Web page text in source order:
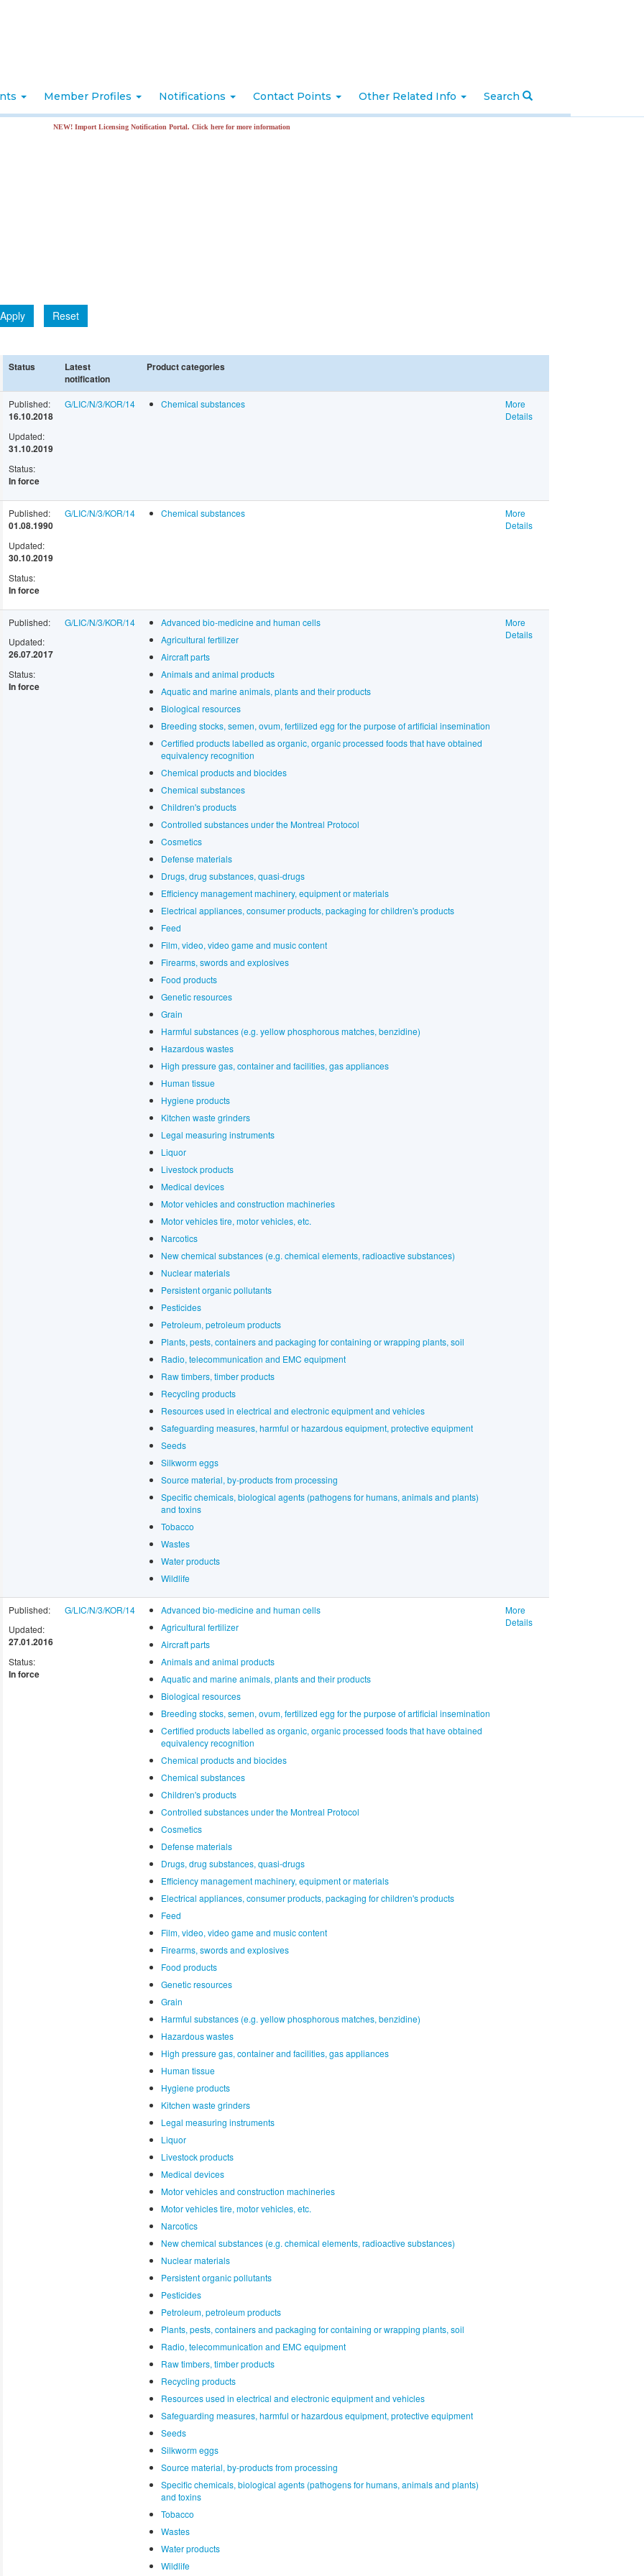
Member Profiles Notifications Contact Points Other Related Info Search
NEW! Import Licensing Notification Portal. Click here for more information
Apply Reset
Status
Latest
notification
Product categories
Published:
16.10.2018
Updated:
31.10.2019
Status:
In force
G/LIC/N/3/KOR/14 Chemical substances
More
Details
Published:
01.08.1990
Updated:
30.10.2019
Status:
In force
G/LIC/N/3/KOR/14 Chemical substances
More
Details
Published:
Updated:
26.07.2017
Status:
In force
G/LIC/N/3/KOR/14
Advanced bio-medicine and human cells
Agricultural fertilizer
Aircraft parts
Animals and animal products
Aquatic and marine animals, plants and their products
Biological resources
Breeding stocks, semen, ovum, fertilized egg for the purpose of artificial insemination
Certified products labelled as organic, organic processed foods that have obtained
equivalency recognition
Chemical products and biocides
Chemical substances
Children's products
Controlled substances under the Montreal Protocol
Cosmetics
Defense materials
Drugs, drug substances, quasi-drugs
Efficiency management machinery, equipment or materials
Electrical appliances, consumer products, packaging for children's products
Feed
Film, video, video game and music content
Firearms, swords and explosives
Food products
Genetic resources
Grain
Harmful substances (e.g. yellow phosphorous matches, benzidine)
Hazardous wastes
High pressure gas, container and facilities, gas appliances
Human tissue
Hygiene products
Kitchen waste grinders
Legal measuring instruments
Liquor
Livestock products
Medical devices
Motor vehicles and construction machineries
Motor vehicles tire, motor vehicles, etc.
Narcotics
New chemical substances (e.g. chemical elements, radioactive substances)
Nuclear materials
Persistent organic pollutants
Pesticides
Petroleum, petroleum products
Plants, pests, containers and packaging for containing or wrapping plants, soil
Radio, telecommunication and EMC equipment
Raw timbers, timber products
Recycling products
Resources used in electrical and electronic equipment and vehicles
Safeguarding measures, harmful or hazardous equipment, protective equipment
Seeds
Silkworm eggs
Source material, by-products from processing
Specific chemicals, biological agents (pathogens for humans, animals and plants)
and toxins
Tobacco
Wastes
Water products
Wildlife
More
Details
Published:
Updated:
27.01.2016
Status:
In force
G/LIC/N/3/KOR/14
Advanced bio-medicine and human cells
Agricultural fertilizer
Aircraft parts
Animals and animal products
Aquatic and marine animals, plants and their products
Biological resources
Breeding stocks, semen, ovum, fertilized egg for the purpose of artificial insemination
Certified products labelled as organic, organic processed foods that have obtained
equivalency recognition
Chemical products and biocides
Chemical substances
Children's products
Controlled substances under the Montreal Protocol
Cosmetics
Defense materials
Drugs, drug substances, quasi-drugs
Efficiency management machinery, equipment or materials
Electrical appliances, consumer products, packaging for children's products
Feed
Film, video, video game and music content
Firearms, swords and explosives
Food products
Genetic resources
Grain
Harmful substances (e.g. yellow phosphorous matches, benzidine)
Hazardous wastes
High pressure gas, container and facilities, gas appliances
Human tissue
Hygiene products
Kitchen waste grinders
Legal measuring instruments
Liquor
Livestock products
Medical devices
Motor vehicles and construction machineries
Motor vehicles tire, motor vehicles, etc.
Narcotics
New chemical substances (e.g. chemical elements, radioactive substances)
Nuclear materials
Persistent organic pollutants
Pesticides
Petroleum, petroleum products
Plants, pests, containers and packaging for containing or wrapping plants, soil
Radio, telecommunication and EMC equipment
Raw timbers, timber products
Recycling products
Resources used in electrical and electronic equipment and vehicles
Safeguarding measures, harmful or hazardous equipment, protective equipment
Seeds
Silkworm eggs
Source material, by-products from processing
Specific chemicals, biological agents (pathogens for humans, animals and plants)
and toxins
Tobacco
Wastes
Water products
Wildlife
More
Details